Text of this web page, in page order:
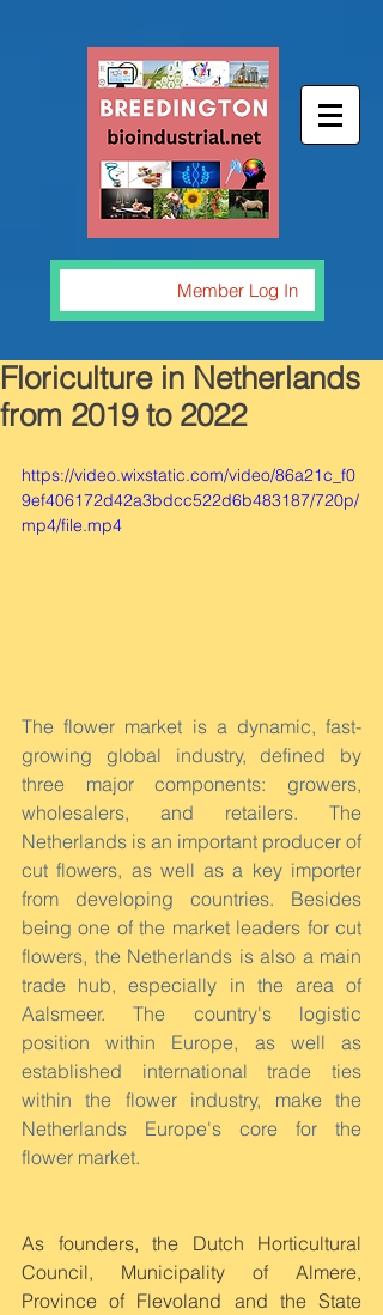
Member Log In
Floriculture in Netherlands
from 2019 to 2022
https://video.wixstatic.com/video/86a21c_f0
9ef406172d42a3bdcc522d6b483187/720p/
mp4/file.mp4
The flower market is a dynamic, fast-
growing global industry, defined by
three major components: growers,
wholesalers, and retailers. The
Netherlands is an important producer of
cut flowers, as well as a key importer
from developing countries. Besides
being one of the market leaders for cut
flowers, the Netherlands is also a main
trade hub, especially in the area of
Aalsmeer. The country's logistic
position within Europe, as well as
established international trade ties
within the flower industry, make the
Netherlands Europe's core for the
flower market.
As founders, the Dutch Horticultural
Council, Municipality of Almere,
Province of Flevoland and the State